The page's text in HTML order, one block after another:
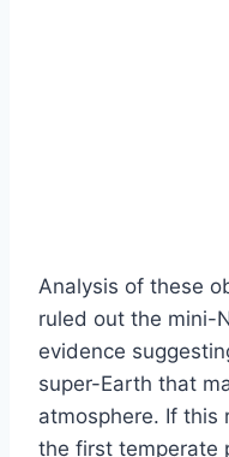
Analysis of these
ruled out the mini-
evidence
super-Earth that
atmosphere. If this
the first temperate